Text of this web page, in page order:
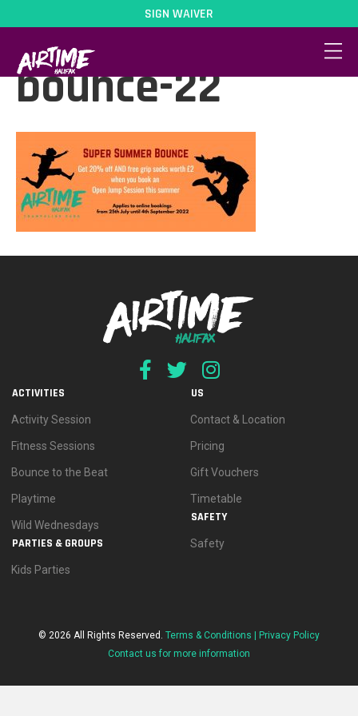
SIGN WAIVER
After-school-
bounce-22
ACTIVITIES
Activity Session
Fitness Sessions
Bounce to the Beat
Playtime
Wild Wednesdays
PARTIES & GROUPS
Kids Parties
US
Contact & Location
Pricing
Gift Vouchers
Timetable
SAFETY
Safety
© 2026 All Rights Reserved. Terms & Conditions |
Privacy Policy
Contact us for more information